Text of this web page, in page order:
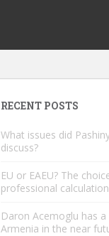
RECENT POSTS
What issues did
discuss?
EU or EAEU? The
professional
Daron Acemoglu has
Armenia in the near